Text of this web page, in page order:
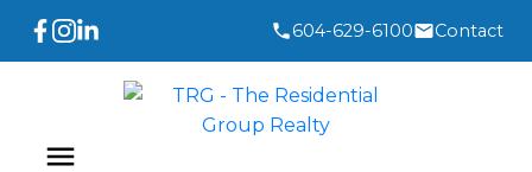
604-629-6100 Contact